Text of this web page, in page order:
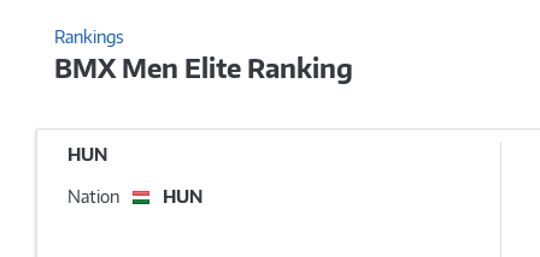
Rankings
BMX Men Elite Ranking
HUN
Nation HUN